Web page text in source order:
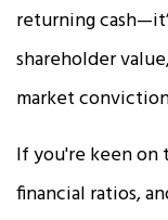
returning
shareholder
market
If you're keen on
financial ratios,